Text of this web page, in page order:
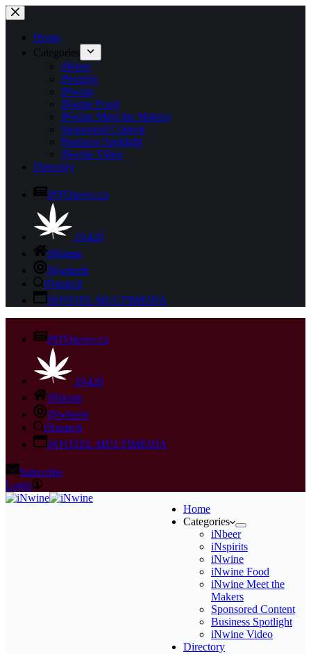
Skip
to
contentHome
Categories
iNbeer
iNspirits
iNwine
iNwine Food
iNwine Meet the Makers
Sponsored Content
Business Spotlight
iNwine Video
Directory
iNFOnews.ca
iN420
iNhome
iNwheels
iNsearch
iNFOTEL MULTIMEDIA
iNFOnews.ca
iN420
iNhome
iNwheels
iNsearch
iNFOTEL MULTIMEDIA
Subscribe
Login
Home
Categories
iNbeer
iNspirits
iNwine
iNwine Food
iNwine Meet the
Makers
Sponsored Content
Business Spotlight
iNwine Video
Directory